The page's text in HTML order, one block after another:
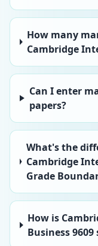
How many
Cambridge
Can I enter
papers?
What's the
Cambridge
Grade
How is
Business